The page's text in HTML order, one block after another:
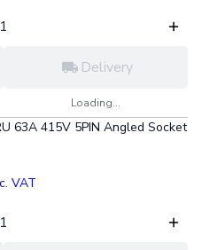
Delivery
Loading...
63A 415V 5PIN Angled Socket
VAT